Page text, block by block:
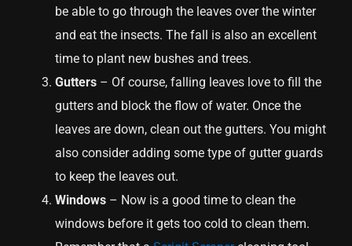
be able to go through the leaves over the winter
and eat the insects. The fall is also an excellent
time to plant new bushes and trees.
Gutters – Of course, falling leaves love to fill the
gutters and block the flow of water. Once the
leaves are down, clean out the gutters. You might
also consider adding some type of gutter guards
to keep the leaves out.
Windows – Now is a good time to clean the
windows before it gets too cold to clean them.